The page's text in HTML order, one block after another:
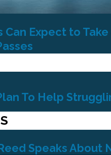
Can Expect to
To Help
Speaks About